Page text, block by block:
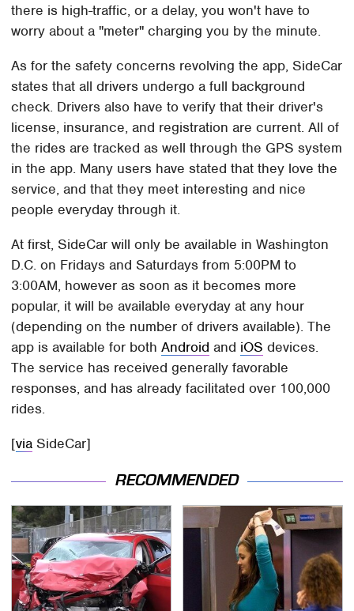
there is high-traffic, or a delay, you won't have to
worry about a "meter" charging you by the minute.
As for the safety concerns revolving the app, SideCar
states that all drivers undergo a full background
check. Drivers also have to verify that their driver's
license, insurance, and registration are current. All of
the rides are tracked as well through the GPS system
in the app. Many users have stated that they love the
service, and that they meet interesting and nice
people everyday through it.
At first, SideCar will only be available in Washington
D.C. on Fridays and Saturdays from 5:00PM to
3:00AM, however as soon as it becomes more
popular, it will be available everyday at any hour
(depending on the number of drivers available). The
app is available for bothAndroid and iOS devices.
The service has received generally favorable
responses, and has already facilitated over 100,000
rides.
[via SideCar]
RECOMMENDED